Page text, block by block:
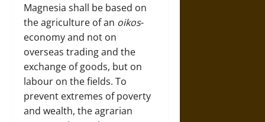
Magnesia shall be based on
the agriculture of an oikos-
economy and not on
overseas trading and the
exchange of goods, but on
labour on the fields. To
prevent extremes of poverty
and wealth, the agrarian